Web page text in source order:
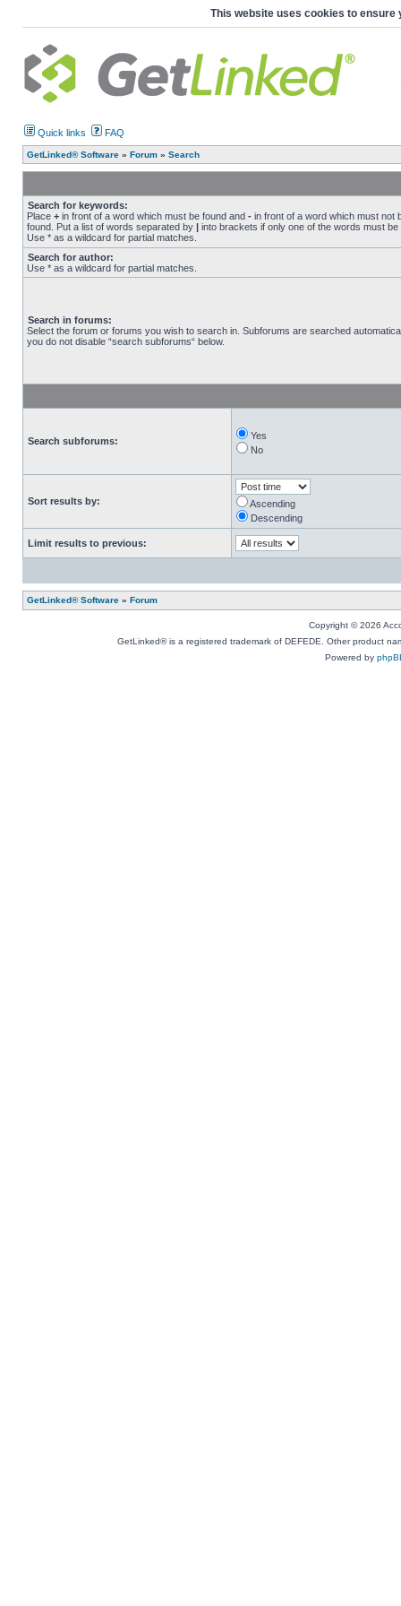
This website uses cookies to ensure
Quick links FAQ
GetLinked® Software » Forum » Search
Search for keywords:
Place + in front of a word which must be found and - in front of a word which must not
found. Put a list of words separated by | into brackets if only one of the words must be
Use * as a wildcard for partial matches.
Search for author:
Use * as a wildcard for partial matches.
Search in forums:
Select the forum or forums you wish to search in. Subforums are searched
you do not disable “search subforums“ below.
Search subforums:
Yes
No
Sort results by:
Ascending
Descending
Limit results to previous:
GetLinked® Software » Forum
Copyright © 2026
GetLinked® is a registered trademark of DEFEDE. Other product
Powered by